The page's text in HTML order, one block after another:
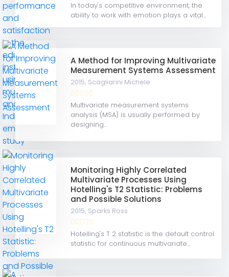
In today's competitive environment, the
ability to work with emotion plays a vital...
A Method for Improving Multivariate
Measurement Systems Assessment
2015, Scagliarini Michele
Multivariate measurement systems
analysis (MSA) is usually performed by
designing...
Monitoring Highly Correlated
Multivariate Processes Using
Hotelling's T2 Statistic: Problems
and Possible Solutions
2015, Sparks Ross
Hotelling's T 2 statistic is the default control
statistic for continuous multivariate...